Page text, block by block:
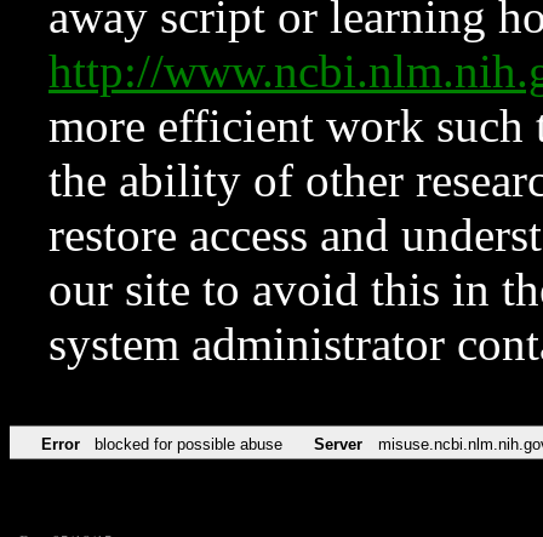
away script or learning
http://
more efficient work such
the ability of other
restore access and
our site to avoid this in
system administrator
Error blocked for possible abuse Server